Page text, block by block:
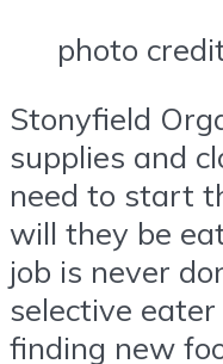
photo
Stonyfield
supplies and
need to start
will they be
job is never
selective
finding new